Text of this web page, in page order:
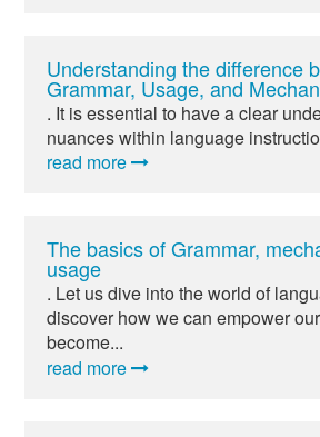
Understanding the difference
Grammar, Usage, and
. It is essential to have a clear
nuances within language
read more
The basics of Grammar,
usage
. Let us dive into the world of
discover how we can empower
become...
read more